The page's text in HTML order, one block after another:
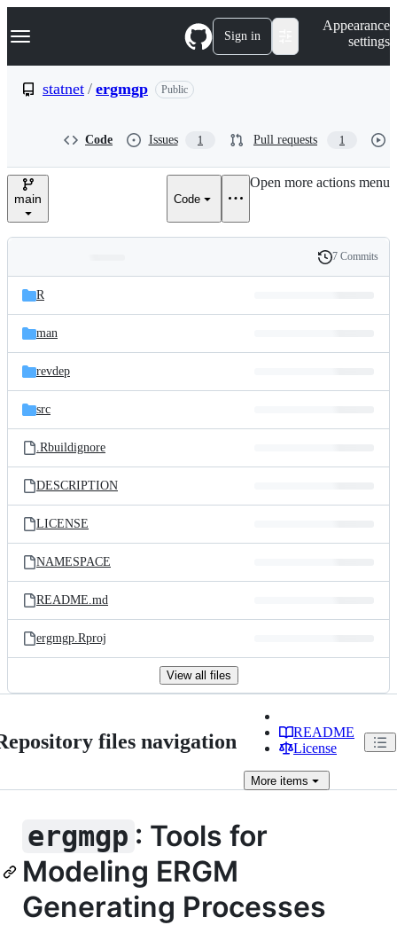
k
p
e
Navigation Menu Sign in
Appearance
settings
statnet / ergmgp Public
Code Issues 1 Pull requests 1
main Code
Open more actions menu
and
files
Latest
commit
History
7 Commits
R
man
revdep
src
.Rbuildignore
DESCRIPTION
LICENSE
NAMESPACE
README.md
ergmgp.Rproj
View all files
files navigation
README
License
More items
ergmgp : Tools for
Modeling ERGM
Generating Processes